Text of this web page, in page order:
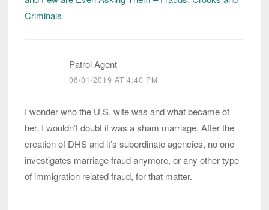
Criminals
Patrol Agent
06/01/2019 AT 4:40 PM
I wonder who the U.S. wife was and what became of
her. I wouldn’t doubt it was a sham marriage. After the
creation of DHS and it’s subordinate agencies, no one
investigates marriage fraud anymore, or any other type
of immigration related fraud, for that matter.